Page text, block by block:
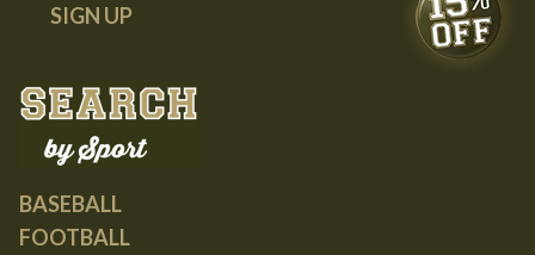
SIGN UP
BASEBALL
FOOTBALL